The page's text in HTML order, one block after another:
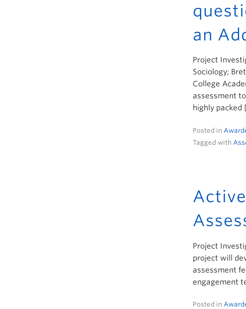
an
Project
Sociology;
College
assessment
highly
Posted in
Tagged with
Project
project will
assessment
engagement
Posted in